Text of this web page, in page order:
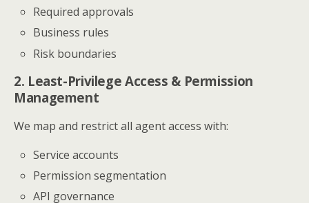
Required approvals
Business rules
Risk boundaries
2. Least-Privilege Access & Permission
Management
We map and restrict all agent access with:
Service accounts
Permission segmentation
API governance